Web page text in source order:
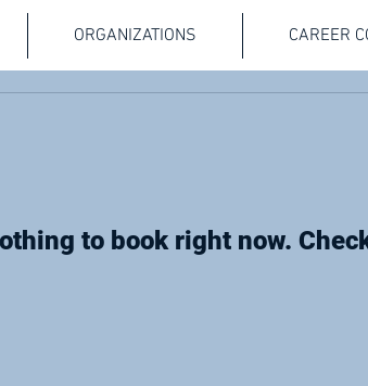
ORGANIZATIONS CAREER
to book right now.